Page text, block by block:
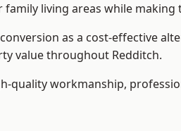
living areas while
as a cost-effective
value throughout Redditch.
quality workmanship,